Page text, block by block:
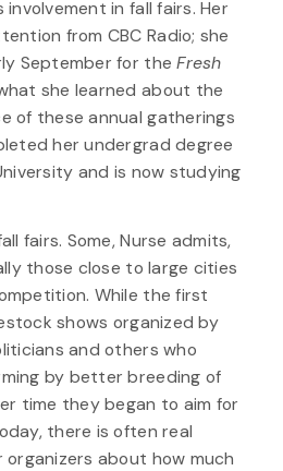
involvement in fall fairs. Her
from CBC Radio; she
September for theFresh
she learned about the
of these annual gatherings
her undergrad degree
and is now studying
fairs. Some, Nurse admits,
those close to large cities
While the first
shows organized by
and others who
by better breeding of
time they began to aim for
there is often real
about how much